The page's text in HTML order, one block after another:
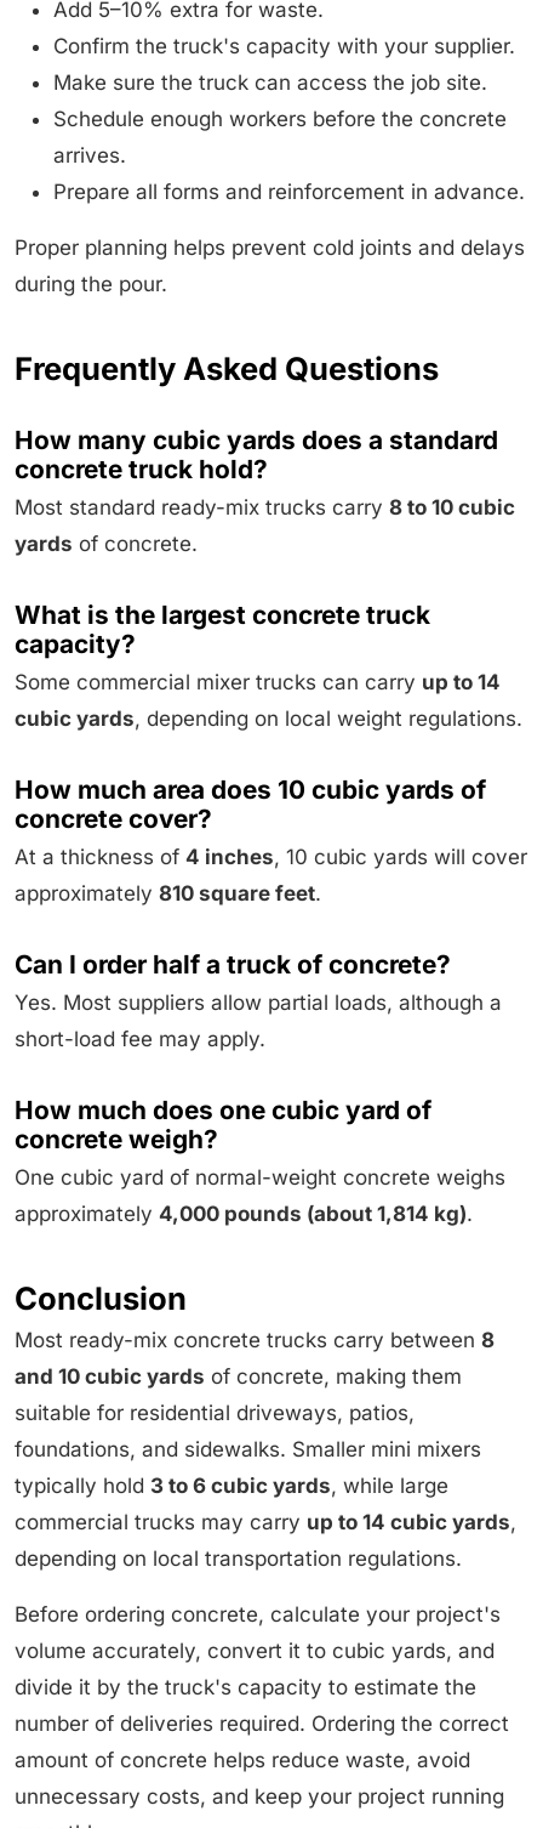
Add 5–10% extra for waste.
Confirm the truck's capacity with your supplier.
Make sure the truck can access the job site.
Schedule enough workers before the concrete
arrives.
Prepare all forms and reinforcement in advance.
Proper planning helps prevent cold joints and delays
during the pour.
Frequently Asked Questions
How many cubic yards does a standard
concrete truck hold?
Most standard ready-mix trucks carry 8 to 10 cubic
yards of concrete.
What is the largest concrete truck
capacity?
Some commercial mixer trucks can carry up to 14
cubic yards, depending on local weight regulations.
How much area does 10 cubic yards of
concrete cover?
At a thickness of 4 inches, 10 cubic yards will cover
approximately 810 square feet.
Can I order half a truck of concrete?
Yes. Most suppliers allow partial loads, although a
short-load fee may apply.
How much does one cubic yard of
concrete weigh?
One cubic yard of normal-weight concrete weighs
approximately 4,000 pounds (about 1,814 kg).
Conclusion
Most ready-mix concrete trucks carry between 8
and 10 cubic yards of concrete, making them
suitable for residential driveways, patios,
foundations, and sidewalks. Smaller mini mixers
typically hold 3 to 6 cubic yards, while large
commercial trucks may carry up to 14 cubic yards,
depending on local transportation regulations.
Before ordering concrete, calculate your project's
volume accurately, convert it to cubic yards, and
divide it by the truck's capacity to estimate the
number of deliveries required. Ordering the correct
amount of concrete helps reduce waste, avoid
unnecessary costs, and keep your project running